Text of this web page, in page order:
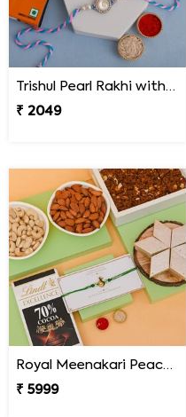
Trishul Pearl Rakhi with Hershey''s & Ferrero Rocher
₹ 2049
Royal Meenakari Peacock Rakhi Hamper
₹ 5999